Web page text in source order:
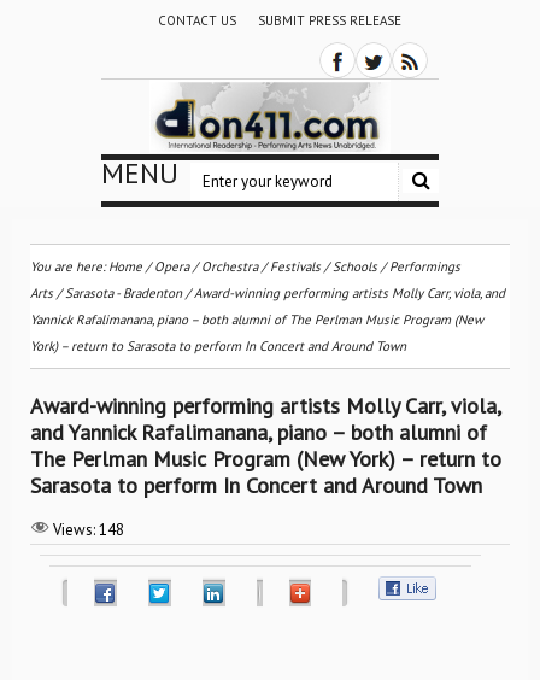
CONTACT US SUBMIT PRESS RELEASE
MENU
You are here:Home /Opera/Orchestra / Festivals / Schools /Performings
Arts /Sarasota - Bradenton/Award-winning performing artists Molly Carr, viola, and
Yannick Rafalimanana, piano – both alumni of The Perlman Music Program (New
York) – return to Sarasota to perform In Concert and Around Town
Award-winning performing artists Molly Carr, viola,
and Yannick Rafalimanana, piano – both alumni of
The Perlman Music Program (New York) – return to
Sarasota to perform In Concert and Around Town
Views:148